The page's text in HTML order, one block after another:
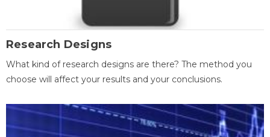
Research Designs
What kind of research designs are there? The method you
choose will affect your results and your conclusions.